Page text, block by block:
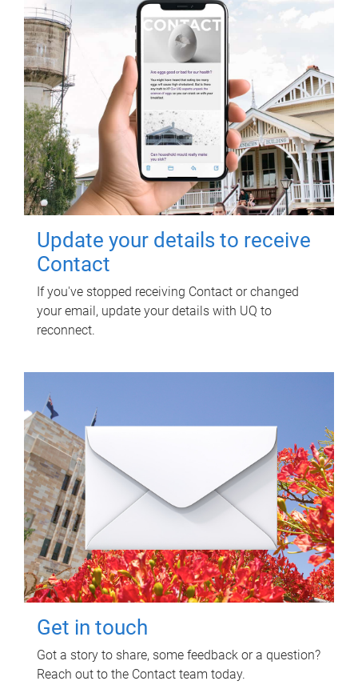
Update your details to receive
Contact
If you've stopped receiving Contact or changed
your email, update your details with UQ to
reconnect.
Get in touch
Got a story to share, some feedback or a question?
Reach out to the Contact team today.